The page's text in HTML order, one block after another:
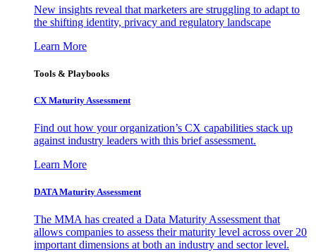
New insights reveal that marketers are struggling to adapt to
the shifting identity, privacy and regulatory landscape
Learn More
Tools & Playbooks
CX Maturity Assessment
Find out how your organization’s CX capabilities stack up
against industry leaders with this brief assessment.
Learn More
DATA Maturity Assessment
The MMA has created a Data Maturity Assessment that
allows companies to assess their maturity level across over 20
important dimensions at both an industry and sector level.